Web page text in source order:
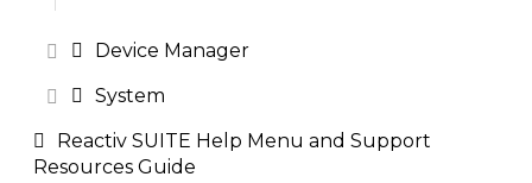
Device Manager
System
Reactiv SUITE Help Menu and Support
Resources Guide